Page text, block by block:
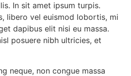
In sit amet ipsum turpis.
libero vel euismod lobortis, mi
dapibus elit nisi eu massa.
posuere nibh ultricies, et
neque, non congue massa